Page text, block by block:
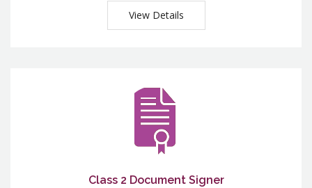
View Details
Class 2 Document Signer